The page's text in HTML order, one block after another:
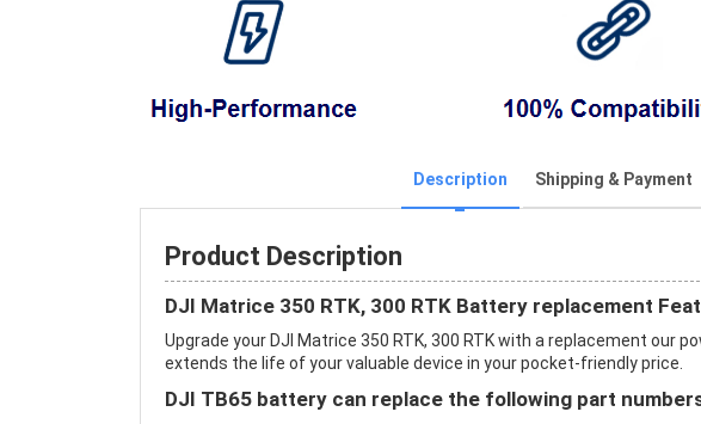
Description Shipping & Payment
Product Description
DJI Matrice 350 RTK, 300 RTK Battery replacement
Upgrade your DJI Matrice 350 RTK, 300 RTK with a replacement our
extends the life of your valuable device in your pocket-friendly price.
DJI TB65 battery can replace the following part